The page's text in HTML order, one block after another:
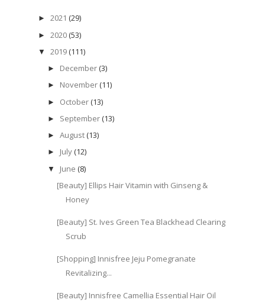
► 2021 (29)
► 2020 (53)
▼ 2019 (111)
► December (3)
► November (11)
► October (13)
► September (13)
► August (13)
► July (12)
▼ June (8)
[Beauty] Ellips Hair Vitamin with Ginseng &
Honey
[Beauty] St. Ives Green Tea Blackhead Clearing
Scrub
[Shopping] Innisfree Jeju Pomegranate
Revitalizing...
[Beauty] Innisfree Camellia Essential Hair Oil